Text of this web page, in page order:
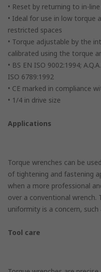
• Reset by returning to in-
• Ideal for use in low torque
restricted spaces
• Torque adjustable by the
calibrated using the torque
• BS EN ISO 9002:1994;
ISO 6789:1992
• CE marked in compliance
• 1/4 in drive size
Applications
Torque wrenches can be
of tightening and fastening
when a more professional
over a conventional wrench.
uniformity is a concern,
Tool care